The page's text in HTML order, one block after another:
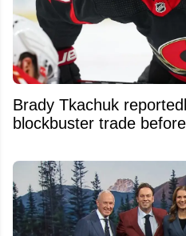
Brady Tkachuk
blockbuster trade